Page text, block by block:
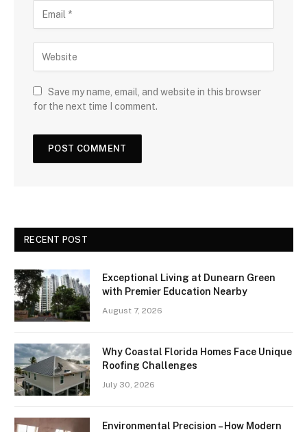
Save my name, email, and website in this browser
for the next time I comment.
RECENT POST
Exceptional Living at Dunearn Green
with Premier Education Nearby
August 7, 2026
Why Coastal Florida Homes Face Unique
Roofing Challenges
July 30, 2026
Environmental Precision – How Modern